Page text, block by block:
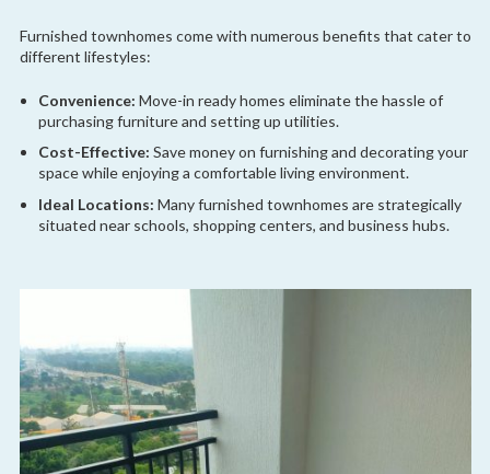
Furnished townhomes come with numerous benefits that cater to
different lifestyles:
Convenience: Move-in ready homes eliminate the hassle of
purchasing furniture and setting up utilities.
Cost-Effective: Save money on furnishing and decorating your
space while enjoying a comfortable living environment.
Ideal Locations: Many furnished townhomes are strategically
situated near schools, shopping centers, and business hubs.